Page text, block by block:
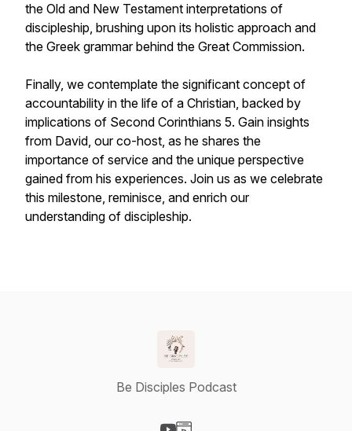
the Old and New Testament interpretations of
discipleship, brushing upon its holistic approach and
the Greek grammar behind the Great Commission.
Finally, we contemplate the significant concept of
accountability in the life of a Christian, backed by
implications of Second Corinthians 5. Gain insights
from David, our co-host, as he shares the
importance of service and the unique perspective
gained from his experiences. Join us as we celebrate
this milestone, reminisce, and enrich our
understanding of discipleship.
Be Disciples Podcast